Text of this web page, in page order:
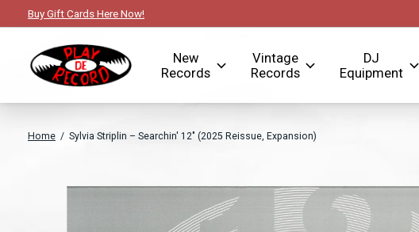
Buy Gift Cards Here Now!
New
Records
Vintage
Records
DJ
Equipment
Home / Sylvia Striplin – Searchin' 12" (2025 Reissue, Expansion)